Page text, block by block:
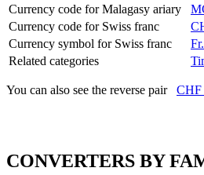
Currency code for Malagasy ariary
Currency code for Swiss franc
Currency symbol for Swiss franc
Fr.
Related categories
You can also see the reverse pair CHF
CONVERTERS BY